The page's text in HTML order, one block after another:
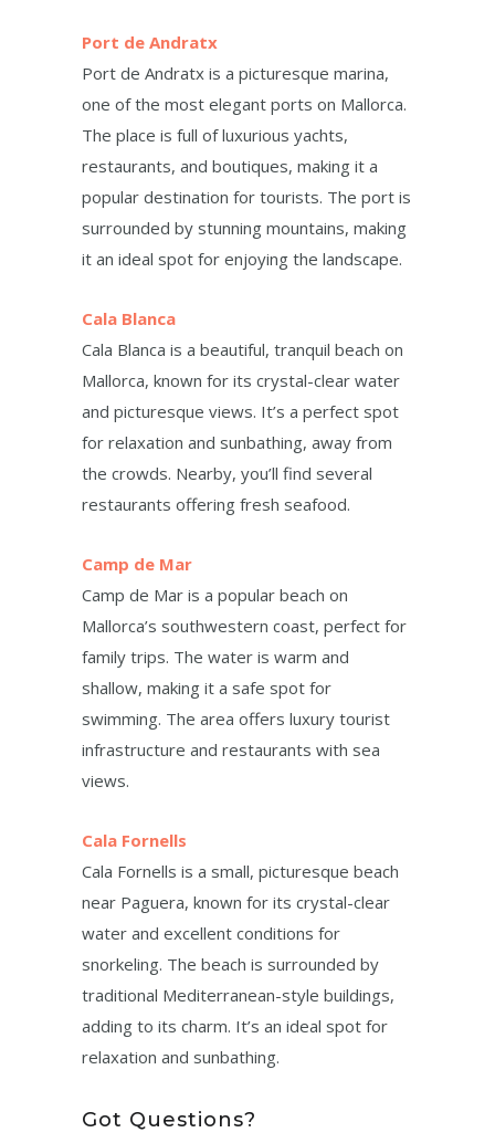
Port de Andratx
Port de Andratx is a picturesque marina,
one of the most elegant ports on Mallorca.
The place is full of luxurious yachts,
restaurants, and boutiques, making it a
popular destination for tourists. The port is
surrounded by stunning mountains, making
it an ideal spot for enjoying the landscape.
Cala Blanca
Cala Blanca is a beautiful, tranquil beach on
Mallorca, known for its crystal-clear water
and picturesque views. It’s a perfect spot
for relaxation and sunbathing, away from
the crowds. Nearby, you’ll find several
restaurants offering fresh seafood.
Camp de Mar
Camp de Mar is a popular beach on
Mallorca’s southwestern coast, perfect for
family trips. The water is warm and
shallow, making it a safe spot for
swimming. The area offers luxury tourist
infrastructure and restaurants with sea
views.
Cala Fornells
Cala Fornells is a small, picturesque beach
near Paguera, known for its crystal-clear
water and excellent conditions for
snorkeling. The beach is surrounded by
traditional Mediterranean-style buildings,
adding to its charm. It’s an ideal spot for
relaxation and sunbathing.
Got Questions?